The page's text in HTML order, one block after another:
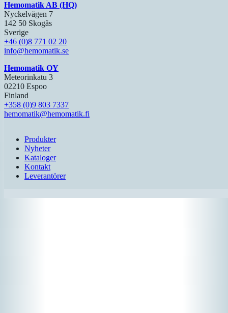
Hemomatik AB (HQ)
Nyckelvägen 7
142 50 Skogås
Sverige
+46 (0)8 771 02 20
info@hemomatik.se
Hemomatik OY
Meteorinkatu 3
02210 Espoo
Finland
+358 (0)9 803 7337
hemomatik@hemomatik.fi
Produkter
Nyheter
Kataloger
Kontakt
Leverantörer